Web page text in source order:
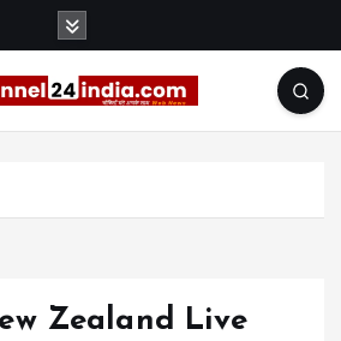
Zealand Live